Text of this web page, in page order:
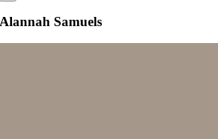
Alannah Samuels